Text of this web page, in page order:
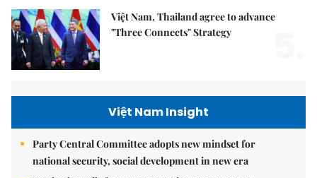
Việt Nam, Thailand agree to advance
"Three Connects" Strategy
Việt Nam Insight
Party Central Committee adopts new mindset for
national security, social development in new era